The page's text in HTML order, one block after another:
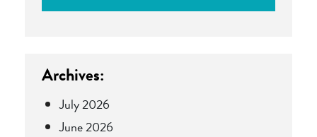
Archives:
July 2026
June 2026